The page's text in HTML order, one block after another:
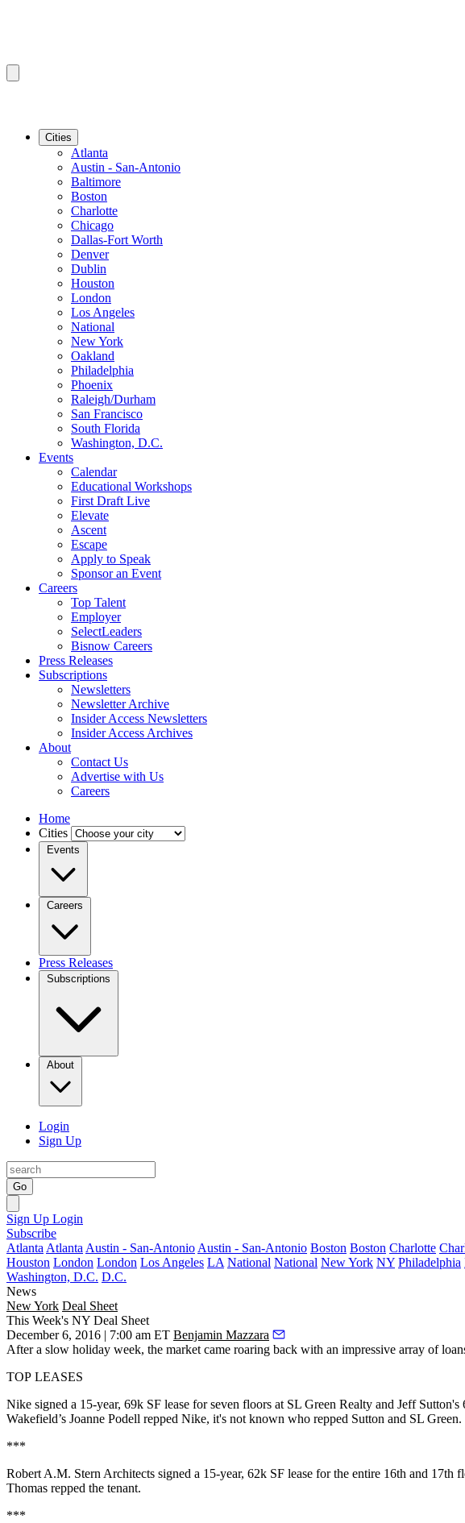
Cities
Atlanta
Austin - San-Antonio
Baltimore
Boston
Charlotte
Chicago
Dallas-Fort Worth
Denver
Dublin
Houston
London
Los Angeles
National
New York
Oakland
Philadelphia
Phoenix
Raleigh/Durham
San Francisco
South Florida
Washington, D.C.
Events
Calendar
Educational Workshops
First Draft Live
Elevate
Ascent
Escape
Apply to Speak
Sponsor an Event
Careers
Top Talent
Employer
SelectLeaders
Bisnow Careers
Press Releases
Subscriptions
Newsletters
Newsletter Archive
Insider Access Newsletters
Insider Access Archives
About
Contact Us
Advertise with Us
Careers
Home
Cities
Events
Careers
Press Releases
Subscriptions
About
Login
Sign Up
Go
Sign Up Login
Subscribe
Atlanta Atlanta Austin - San-Antonio Austin - San-Antonio Boston Boston Charlotte
Houston London London Los Angeles LA National National New York NY Philadelphia
Washington, D.C. D.C.
News
New York Deal Sheet
This Week's NY Deal Sheet
December 6, 2016 | 7:00 am ET Benjamin Mazzara
After a slow holiday week, the market came roaring back with an impressive array of
TOP LEASES
Nike signed a 15-year, 69k SF lease forseven floors at SL Green Realty and Jeff Sutton's
Wakefield’s Joanne Podell repped Nike, it's not known who repped Sutton and SL Green.
***
Robert A.M. Stern Architects signed a 15-year, 62k SF lease for the entire 16th and 17th
Thomas repped the tenant.
***